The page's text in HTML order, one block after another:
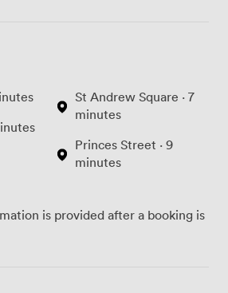
St Andrew Square · 7
minutes
Princes Street · 9
minutes
is provided after a booking is